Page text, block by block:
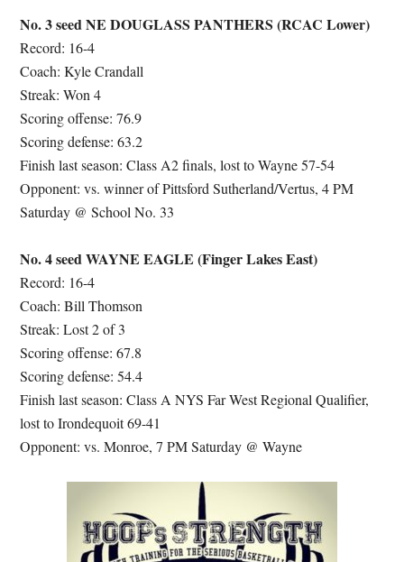
No. 3 seed NE DOUGLASS PANTHERS (RCAC Lower)
Record: 16-4
Coach: Kyle Crandall
Streak: Won 4
Scoring offense: 76.9
Scoring defense: 63.2
Finish last season: Class A2 finals, lost to Wayne 57-54
Opponent: vs. winner of Pittsford Sutherland/Vertus, 4 PM
Saturday @ School No. 33
No. 4 seed WAYNE EAGLE (Finger Lakes East)
Record: 16-4
Coach: Bill Thomson
Streak: Lost 2 of 3
Scoring offense: 67.8
Scoring defense: 54.4
Finish last season: Class A NYS Far West Regional Qualifier,
lost to Irondequoit 69-41
Opponent: vs. Monroe, 7 PM Saturday @ Wayne